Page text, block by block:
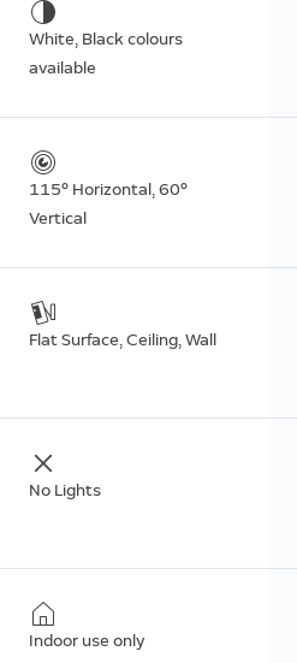
White, Black colours
available
115° Horizontal, 60°
Vertical
Flat Surface, Ceiling, Wall
No Lights
Indoor use only